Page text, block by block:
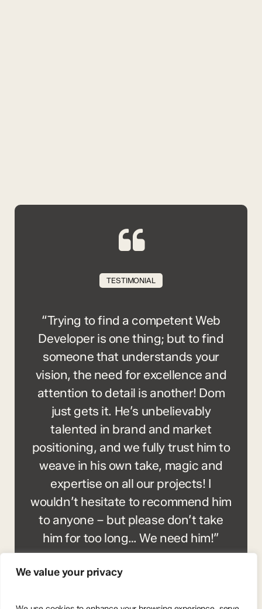
We value your privacy
TESTIMONIAL
“Trying to find a competent Web
Developer is one thing; but to find
someone that understands your
vision, the need for excellence and
attention to detail is another! Dom
just gets it. He’s unbelievably
talented in brand and market
positioning, and we fully trust him to
weave in his own take, magic and
expertise on all our projects! I
wouldn’t hesitate to recommend him
to anyone – but please don’t take
him for too long… We need him!”
Gareth Timmins